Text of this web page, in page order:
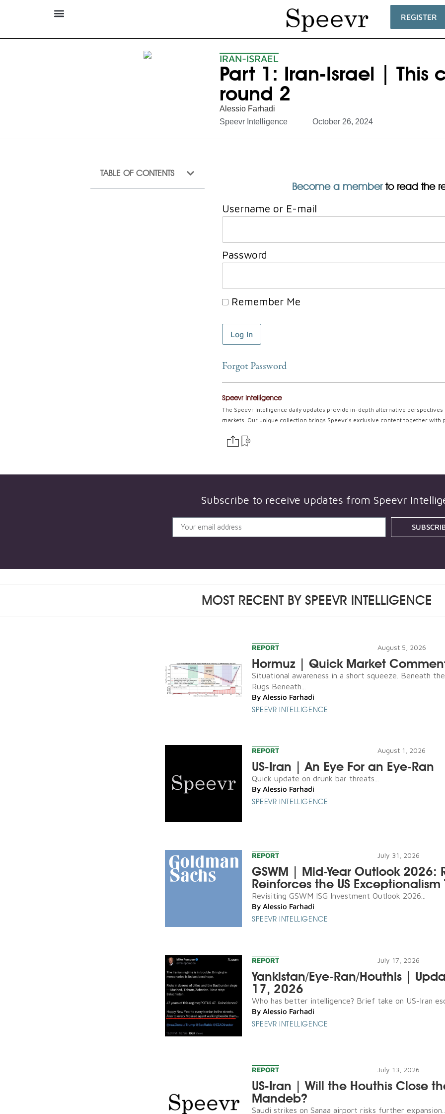
REGISTER
IRAN-ISRAEL
Part 1: Iran-Israel | This
round 2
Alessio Farhadi
Speevr Intelligence
October 26, 2024
TABLE OF CONTENTS
Become a memberto read the
Username or E-mail
Password
Remember Me
Forgot Password
Speevr Intelligence
The Speevr Intelligence daily updates provide in-depth alternative
markets. Our unique collection brings Speevr's exclusive content together with
Subscribe to receive updates from Speevr
MOST RECENT BYSPEEVR INTELLIGENCE
REPORT August 5, 2026
Hormuz | Quick Market
Situational awareness in a short squeeze. Beneath
Rugs Beneath...
By Alessio Farhadi
SPEEVR INTELLIGENCE
REPORT August 1, 2026
US-Iran | An Eye For an Eye-Ran
Quick update on drunk bar threats...
By Alessio Farhadi
SPEEVR INTELLIGENCE
REPORT July 31, 2026
GSWM | Mid-Year Outlook 2026:
Reinforces the US Exceptionalism
Revisiting GSWM ISG Investment Outlook 2026...
By Alessio Farhadi
SPEEVR INTELLIGENCE
REPORT July 17, 2026
Yankistan/Eye-Ran/Houthis |
17, 2026
Who has better intelligence? Brief take on US-Iran
By Alessio Farhadi
SPEEVR INTELLIGENCE
REPORT July 13, 2026
US-Iran | Will the Houthis Close
Mandeb?
Saudi strikes on Sanaa airport risks further expansion...